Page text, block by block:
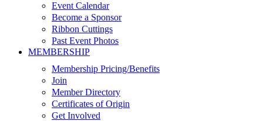
Event Calendar
Become a Sponsor
Ribbon Cuttings
Past Event Photos
MEMBERSHIP
Membership Pricing/Benefits
Join
Member Directory
Certificates of Origin
Get Involved